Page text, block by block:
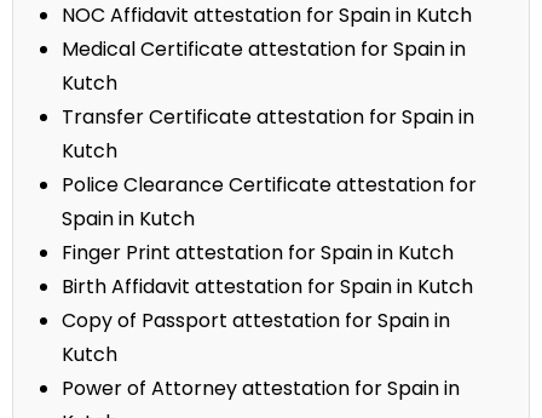
NOC Affidavit attestation for Spain in Kutch
Medical Certificate attestation for Spain in
Kutch
Transfer Certificate attestation for Spain in
Kutch
Police Clearance Certificate attestation for
Spain in Kutch
Finger Print attestation for Spain in Kutch
Birth Affidavit attestation for Spain in Kutch
Copy of Passport attestation for Spain in
Kutch
Power of Attorney attestation for Spain in